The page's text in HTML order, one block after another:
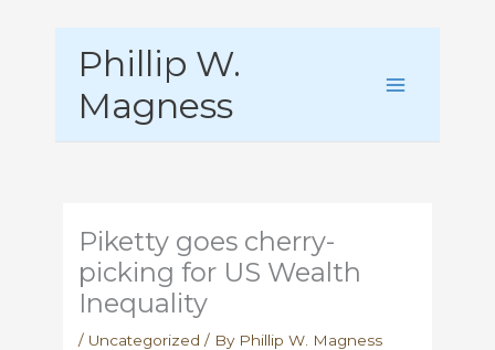
Phillip W.
Magness
Piketty goes cherry-
picking for US Wealth
Inequality
/ Uncategorized / By Phillip W. Magness